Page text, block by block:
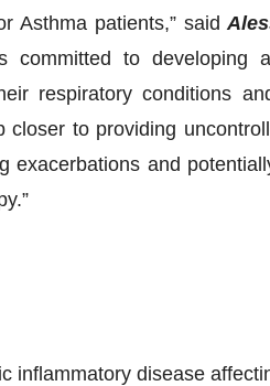
Asthma patients,” said
committed to developing
respiratory conditions
closer to providing
exacerbations and
inflammatory disease